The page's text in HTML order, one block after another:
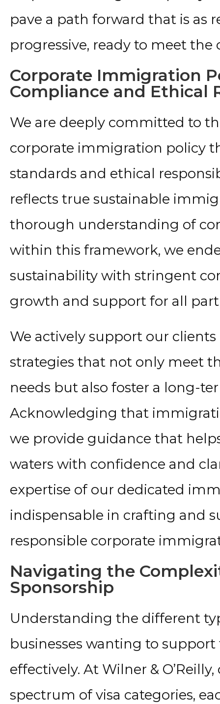
pave a path forward that is as
progressive, ready to meet
Corporate Immigration
Compliance and Ethical
We are deeply committed to
corporate immigration policy
standards and ethical
reflects true sustainable
thorough understanding of
within this framework, we
sustainability with stringent
growth and support for all
We actively support our
strategies that not only meet
needs but also foster a long-
Acknowledging that
we provide guidance that
waters with confidence and
expertise of our dedicated
indispensable in crafting and
responsible corporate
Navigating the
Sponsorship
Understanding the different
businesses wanting to
effectively. At Wilner &
spectrum of visa categories,